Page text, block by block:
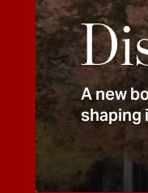
A new
shaping